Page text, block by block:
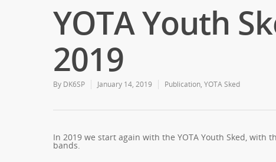
YOTA Youth
2019
By DK6SP January 14, 2019 Publication, YOTA Sked
In 2019 we start again with the YOTA Youth Sked,
bands.